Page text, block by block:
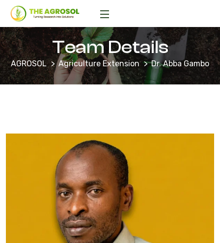
Team Details
AGROSOL Agriculture Extension Dr. Abba Gambo